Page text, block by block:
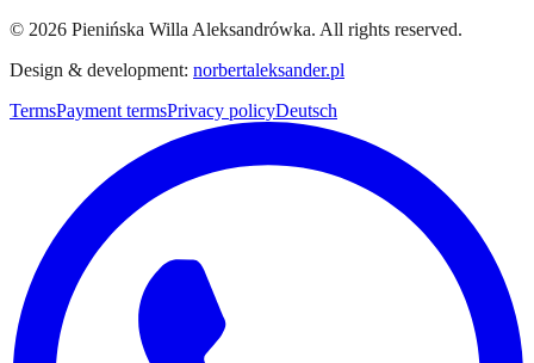
© 2026 Pienińska Willa Aleksandrówka. All rights reserved.
Design & development: norbertaleksander.pl
TermsPayment termsPrivacy policyDeutsch